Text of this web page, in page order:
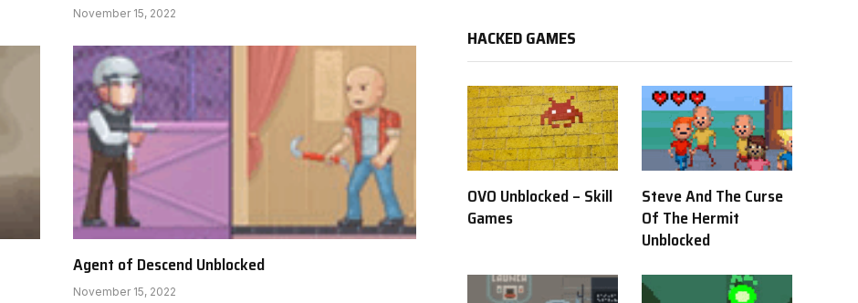
November 15, 2022
Agent of Descend Unblocked
November 15, 2022
HACKED GAMES
OVO Unblocked – Skill
Games
Steve And The Curse
Of The Hermit
Unblocked